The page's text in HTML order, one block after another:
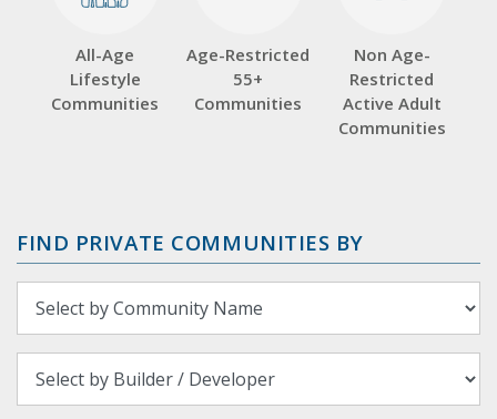
All-Age
Lifestyle
Communities
Age-Restricted
55+
Communities
Non Age-
Restricted
Active Adult
Communities
FIND PRIVATE COMMUNITIES BY